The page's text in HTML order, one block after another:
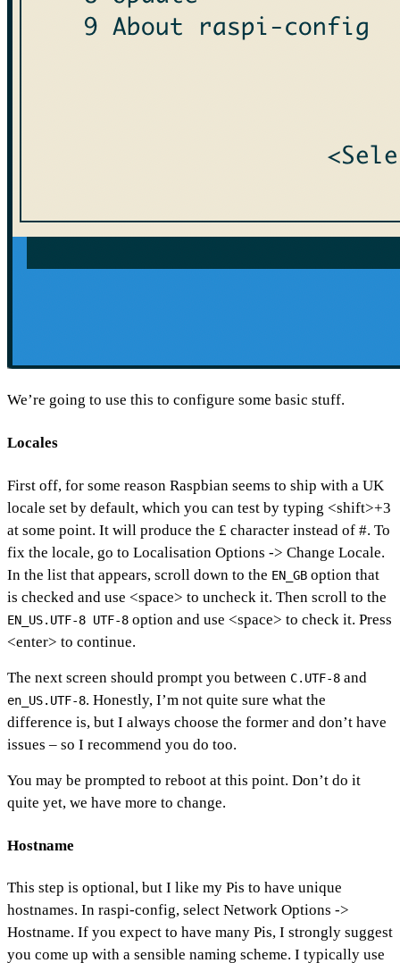
We’re going to use this to configure some basic stuff.
Locales
First off, for some reason Raspbian seems to ship with a UK
locale set by default, which you can test by typing <shift>+3
at some point. It will produce the £ character instead of #. To
fix the locale, go to Localisation Options -> Change Locale.
In the list that appears, scroll down to the EN_GB option that
is checked and use <space> to uncheck it. Then scroll to the
EN_US.UTF-8 UTF-8 option and use <space> to check it. Press
<enter> to continue.
The next screen should prompt you between C.UTF-8 and
en_US.UTF-8. Honestly, I’m not quite sure what the
difference is, but I always choose the former and don’t have
issues – so I recommend you do too.
You may be prompted to reboot at this point. Don’t do it
quite yet, we have more to change.
Hostname
This step is optional, but I like my Pis to have unique
hostnames. In raspi-config, select Network Options ->
Hostname. If you expect to have many Pis, I strongly suggest
you come up with a sensible naming scheme. I typically use